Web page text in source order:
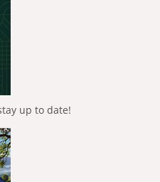
up to date!